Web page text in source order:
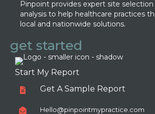
Pinpoint provides expert site
analysis to help healthcare practices
local and nationwide solutions.
get started
Start My Report
Get A Sample Report
Hello@pinpointmypractice.com